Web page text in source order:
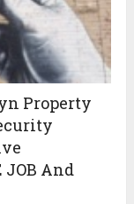
Property
JOB And